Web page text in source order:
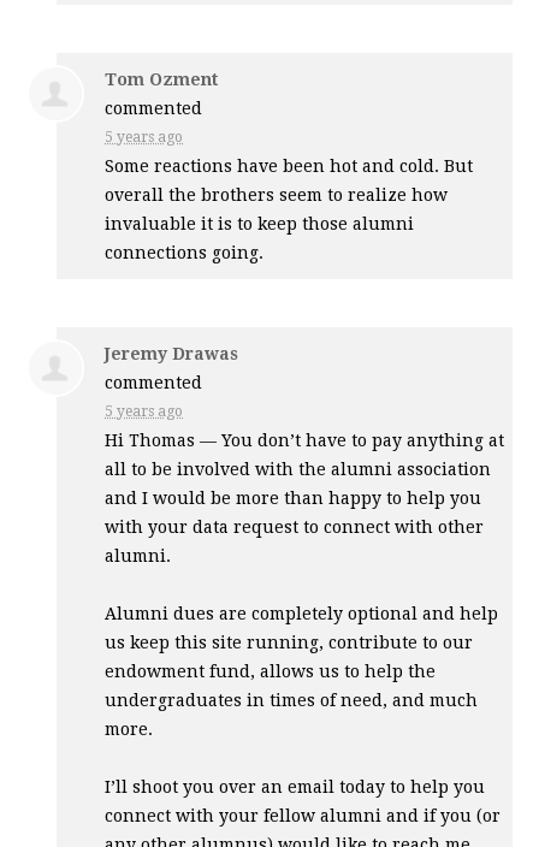
Tom Ozment
commented
5 years ago
Some reactions have been hot and cold. But
overall the brothers seem to realize how
invaluable it is to keep those alumni
connections going.
Jeremy Drawas
commented
5 years ago
Hi Thomas — You don’t have to pay anything at
all to be involved with the alumni association
and I would be more than happy to help you
with your data request to connect with other
alumni.
Alumni dues are completely optional and help
us keep this site running, contribute to our
endowment fund, allows us to help the
undergraduates in times of need, and much
more.
I’ll shoot you over an email today to help you
connect with your fellow alumni and if you (or